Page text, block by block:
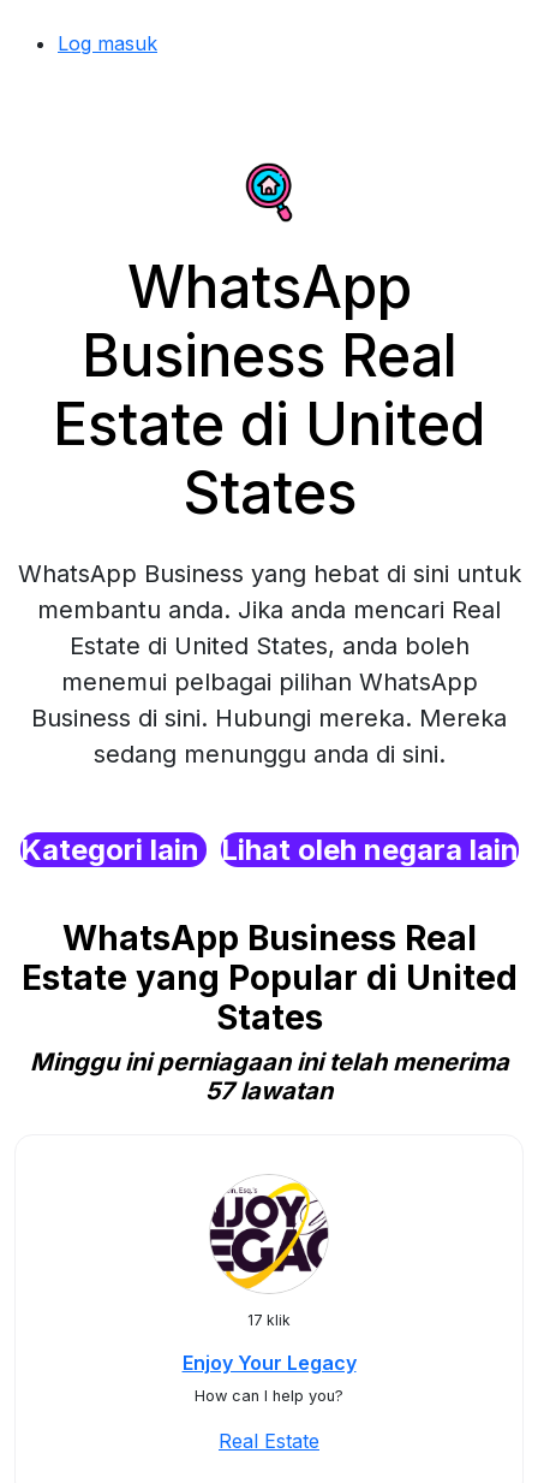
Log masuk
WhatsApp
Business Real
Estate di United
States
WhatsApp Business yang hebat di sini untuk
membantu anda. Jika anda mencari Real
Estate di United States, anda boleh
menemui pelbagai pilihan WhatsApp
Business di sini. Hubungi mereka. Mereka
sedang menunggu anda di sini.
Kategori lain Lihat oleh negara lain
WhatsApp Business Real
Estate yang Popular di United
States
Minggu ini perniagaan ini telah menerima
57 lawatan
17 klik
Enjoy Your Legacy
How can I help you?
Real Estate